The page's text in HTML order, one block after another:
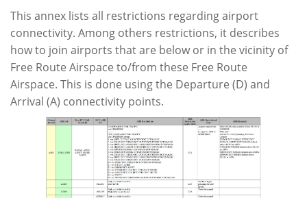
This annex lists all restrictions regarding airport
connectivity. Among others restrictions, it describes
how to join airports that are below or in the vicinity of
Free Route Airspace to/from these Free Route
Airspace. This is done using the Departure (D) and
Arrival (A) connectivity points.